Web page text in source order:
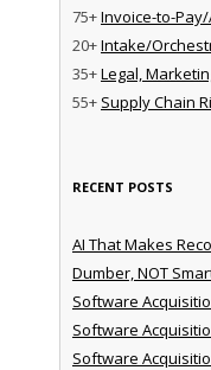
75+Invoice-to-Pay/
20+Intake/
35+Legal,
55+ Supply Chain
RECENT POSTS
AI That Makes
Dumber, NOT
Software
Software
Software